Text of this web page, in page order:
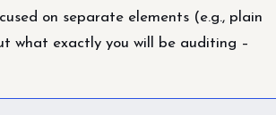
on separate elements (e.g., plain
what exactly you will be auditing –